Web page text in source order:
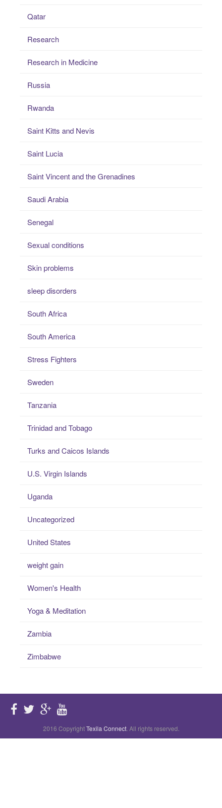
Qatar
Research
Research in Medicine
Russia
Rwanda
Saint Kitts and Nevis
Saint Lucia
Saint Vincent and the Grenadines
Saudi Arabia
Senegal
Sexual conditions
Skin problems
sleep disorders
South Africa
South America
Stress Fighters
Sweden
Tanzania
Trinidad and Tobago
Turks and Caicos Islands
U.S. Virgin Islands
Uganda
Uncategorized
United States
weight gain
Women's Health
Yoga & Meditation
Zambia
Zimbabwe
2016 CopyrightTexila Connect. All rights reserved.